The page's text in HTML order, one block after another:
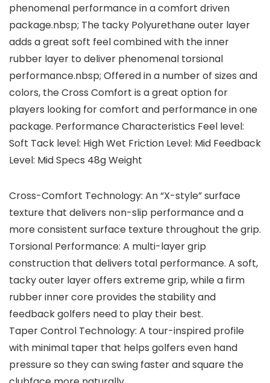
phenomenal performance in a comfort driven
package.nbsp; The tacky Polyurethane outer layer
adds a great soft feel combined with the inner
rubber layer to deliver phenomenal torsional
performance.nbsp; Offered in a number of sizes and
colors, the Cross Comfort is a great option for
players looking for comfort and performance in one
package. Performance Characteristics Feel level:
Soft Tack level: High Wet Friction Level: Mid Feedback
Level: Mid Specs 48g Weight
Cross-Comfort Technology: An “X-style” surface
texture that delivers non-slip performance and a
more consistent surface texture throughout the grip.
Torsional Performance: A multi-layer grip
construction that delivers total performance. A soft,
tacky outer layer offers extreme grip, while a firm
rubber inner core provides the stability and
feedback golfers need to play their best.
Taper Control Technology: A tour-inspired profile
with minimal taper that helps golfers even hand
pressure so they can swing faster and square the